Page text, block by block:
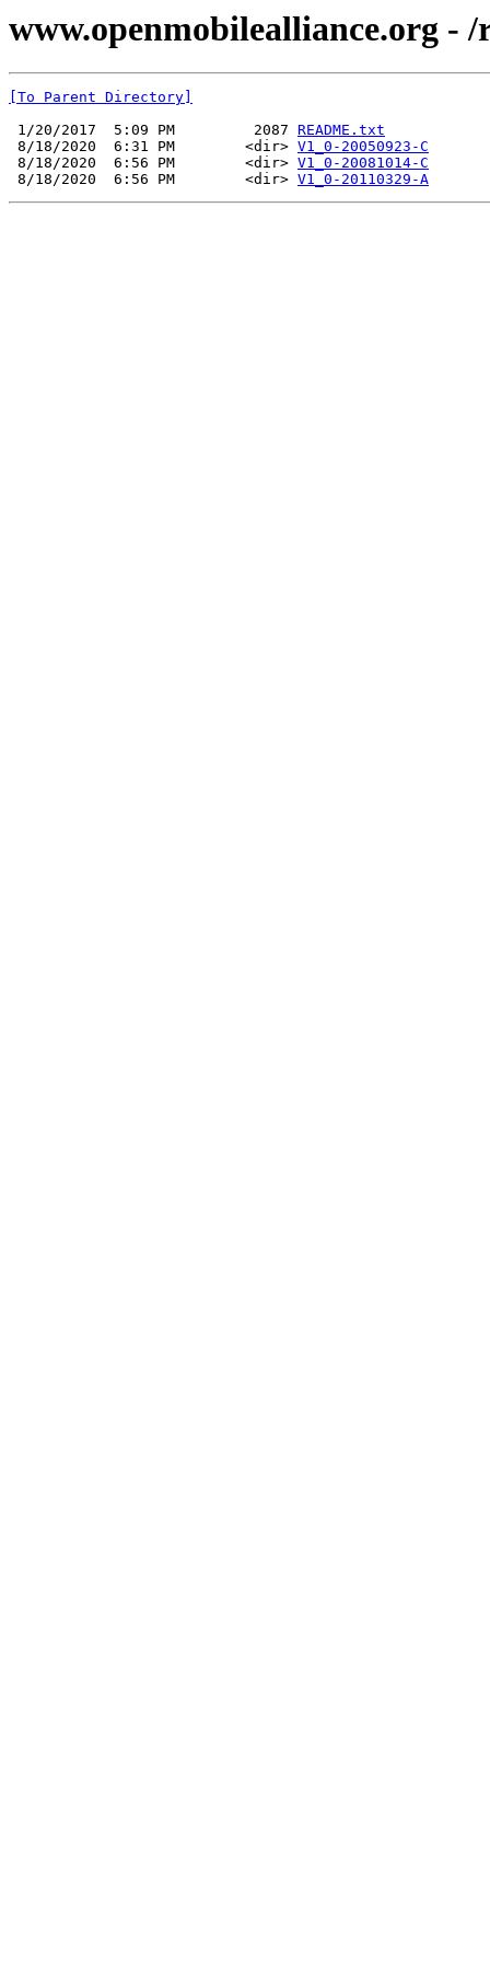
www.openmobilealliance.org - /
[To Parent Directory]
1/20/2017  5:09 PM         2087 README.txt
8/18/2020  6:31 PM        <dir> V1_0-20050923-C
8/18/2020  6:56 PM        <dir> V1_0-20081014-C
8/18/2020  6:56 PM        <dir> V1_0-20110329-A